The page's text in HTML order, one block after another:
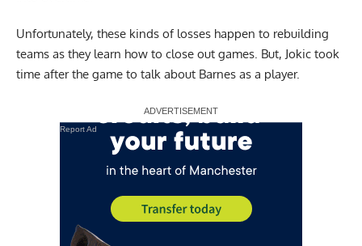
Unfortunately, these kinds of losses happen to rebuilding
teams as they learn how to close out games. But, Jokic took
time after the game to talk about Barnes as a player.
Report Ad